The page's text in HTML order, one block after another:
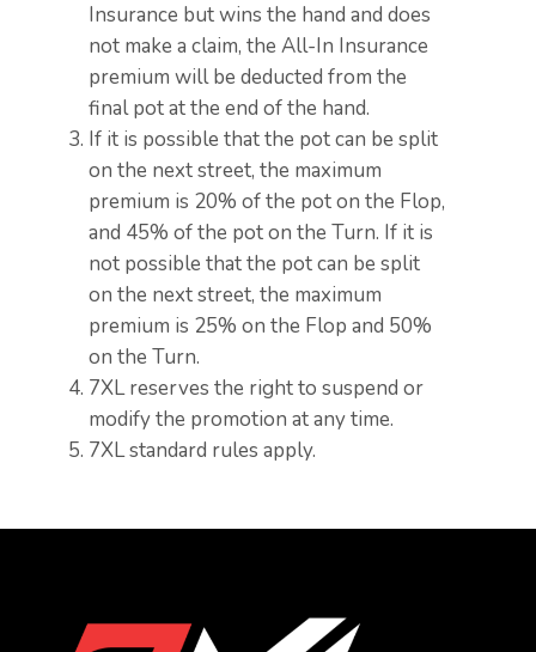
Insurance but wins the hand and does
not make a claim, the All-In Insurance
premium will be deducted from the
final pot at the end of the hand.
If it is possible that the pot can be split
on the next street, the maximum
premium is 20% of the pot on the Flop,
and 45% of the pot on the Turn. If it is
not possible that the pot can be split
on the next street, the maximum
premium is 25% on the Flop and 50%
on the Turn.
7XL reserves the right to suspend or
modify the promotion at any time.
7XL standard rules apply.